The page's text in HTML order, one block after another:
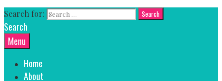
Search for:
Search
Menu
Home
About